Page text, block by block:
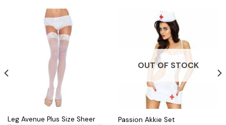
Leg Avenue Plus Size Sheer
OUT OF STOCK
Passion Akkie Set